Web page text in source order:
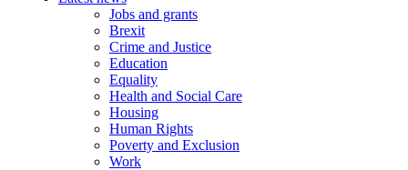
Jobs and grants
Brexit
Crime and Justice
Education
Equality
Health and Social Care
Housing
Human Rights
Poverty and Exclusion
Work